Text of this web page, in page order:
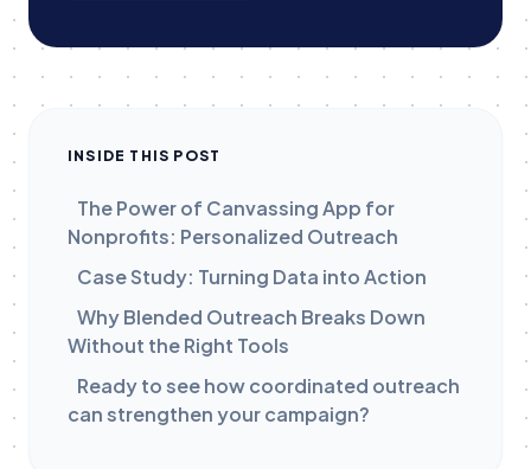
INSIDE THIS POST
The Power of Canvassing App for
Nonprofits: Personalized Outreach
Case Study: Turning Data into Action
Why Blended Outreach Breaks Down
Without the Right Tools
Ready to see how coordinated outreach
can strengthen your campaign?